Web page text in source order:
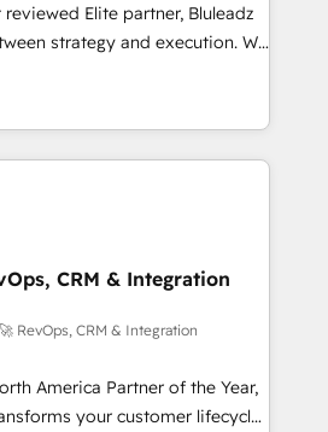
facing operations to
streamline processes, and
From predictive
AI, we turn data into
into competitive advantage.
✦ 7
Elite partner, Bluleadz
strategy and execution. We
— we install the GTM
OS) to align your leadership
that drives predictable
ICP, Math, and Story to stop
Zero-technical-debt setup
by our 7 HubSpot
high-integrity migrations for
2
for enterprise-grade data
CRM & Integration
RevOps, CRM & Integration
America Partner of the Year,
your customer lifecycle